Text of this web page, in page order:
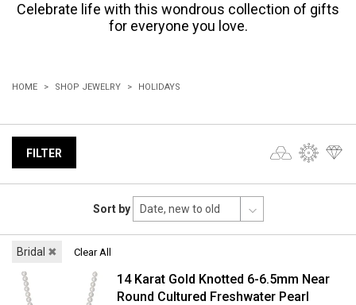
Celebrate life with this wondrous collection of gifts
for everyone you love.
HOME SHOP JEWELRY HOLIDAYS
FILTER
Sort by
Bridal ✖ Clear All
14 Karat Gold Knotted 6-6.5mm Near
Round Cultured Freshwater Pearl